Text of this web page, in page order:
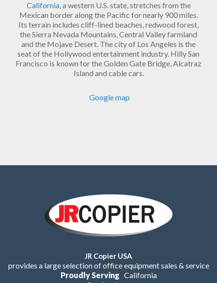
California, a western U.S. state, stretches from the
Mexican border along the Pacific for nearly 900 miles.
Its terrain includes cliff-lined beaches, redwood forest,
the Sierra Nevada Mountains, Central Valley farmland
and the Mojave Desert. The city of Los Angeles is the
seat of the Hollywood entertainment industry. Hilly San
Francisco is known for the Golden Gate Bridge, Alcatraz
Island and cable cars.
Google map
JR Copier USA
provides a large selection of office equipment sales & service
Proudly Serving California